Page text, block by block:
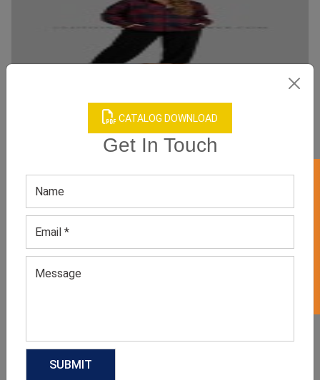
CATALOG DOWNLOAD
Get In Touch
Casual Oversize Shacket for Women
All Sizes, Colors And Customizations Are Available